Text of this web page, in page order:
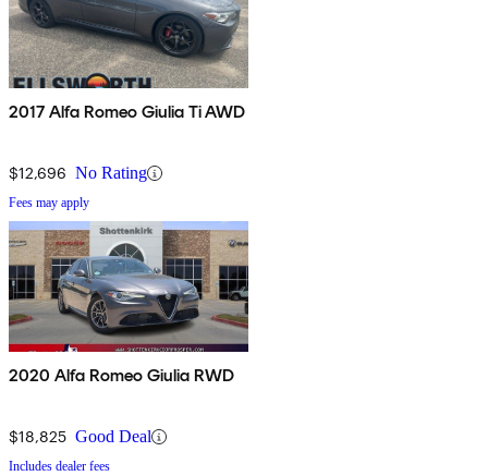
2017 Alfa Romeo Giulia Ti AWD
$12,696 No Rating
Fees may apply
2020 Alfa Romeo Giulia RWD
$18,825 Good Deal
Includes dealer fees